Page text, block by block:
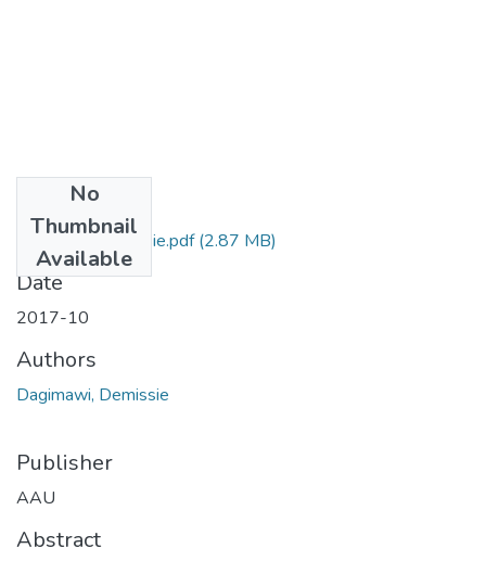
No
Thumbnail
Available
Dagimawi Demissie.pdf(2.87 MB)
Date
2017-10
Authors
Dagimawi, Demissie
Publisher
AAU
Abstract